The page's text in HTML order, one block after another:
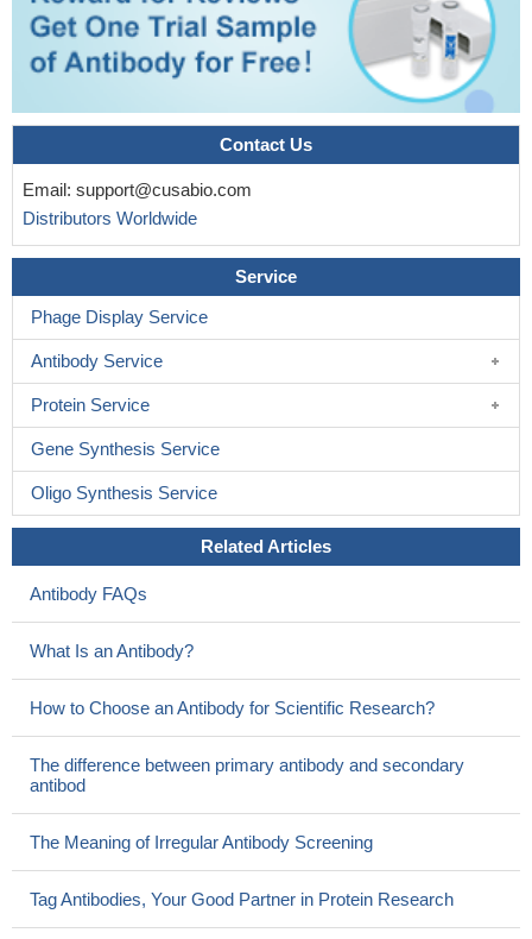
Contact Us
Email: support@cusabio.com
Distributors Worldwide
Service
Phage Display Service
Antibody Service
Protein Service
Gene Synthesis Service
Oligo Synthesis Service
Related Articles
Antibody FAQs
What Is an Antibody?
How to Choose an Antibody for Scientific Research?
The difference between primary antibody and secondary
antibod
The Meaning of Irregular Antibody Screening
Tag Antibodies, Your Good Partner in Protein Research